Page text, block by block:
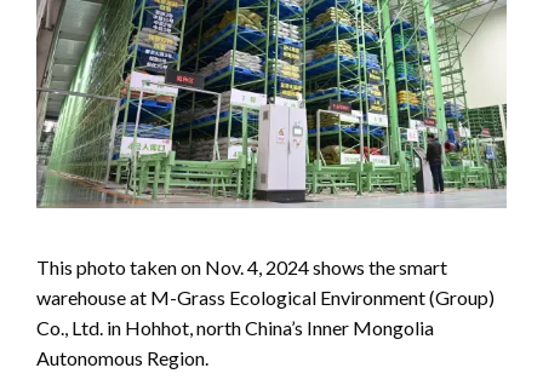
This photo taken on Nov. 4, 2024 shows the smart
warehouse at M-Grass Ecological Environment (Group)
Co., Ltd. in Hohhot, north China’s Inner Mongolia
Autonomous Region.